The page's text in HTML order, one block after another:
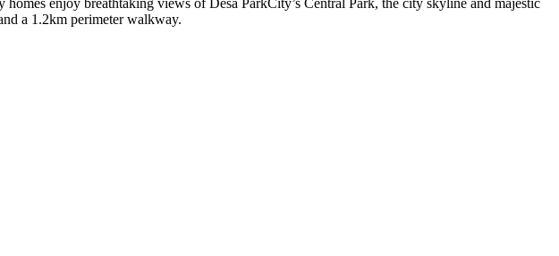
enjoy breathtaking views of Desa ParkCity’s Central Park, the city skyline and majestic
a 1.2km perimeter walkway.